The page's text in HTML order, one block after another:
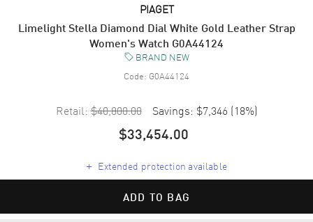
PIAGET
Limelight Stella Diamond Dial White Gold Leather Strap
Women's Watch G0A44124
BRAND NEW
Code: G0A44124
Retail: $40,800.00 Savings: $7,346 (18%)
$33,454.00
+ Extended protection available
ADD TO BAG